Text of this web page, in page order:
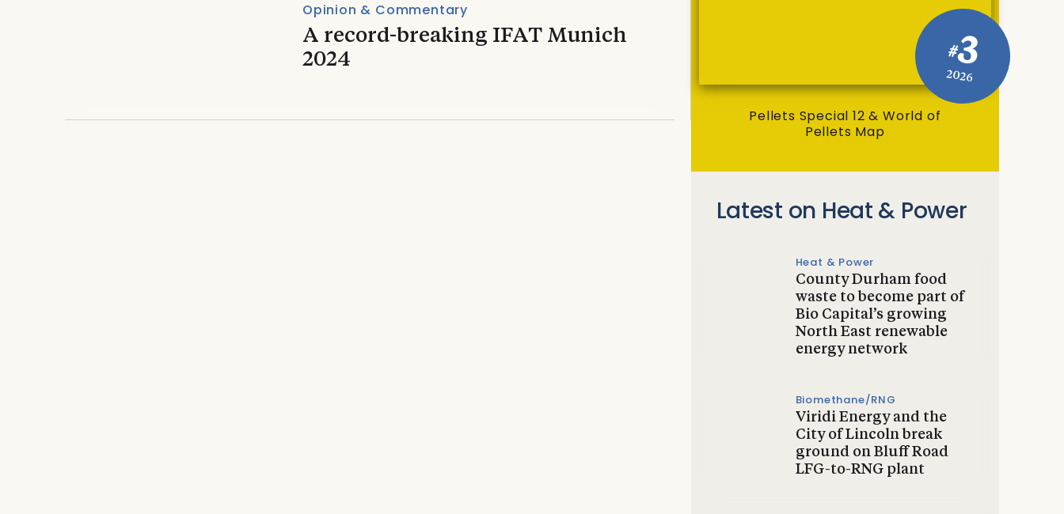
Opinion & Commentary
A record-breaking IFAT Munich
2024
#3
2026
Pellets Special 12 & World of
Pellets Map
Latest on Heat & Power
Heat & Power
County Durham food
waste to become part of
Bio Capital’s growing
North East renewable
energy network
Biomethane/RNG
Viridi Energy and the
City of Lincoln break
ground on Bluff Road
LFG-to-RNG plant